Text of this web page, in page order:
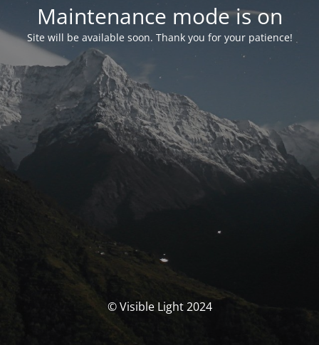
Maintenance mode is on
Site will be available soon. Thank you for your patience!
© Visible Light 2024